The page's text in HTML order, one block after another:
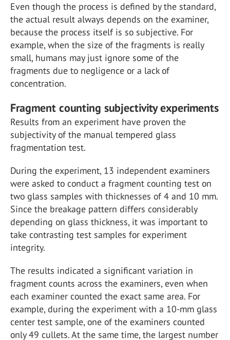
Even though the process is defined by the standard,
the actual result always depends on the examiner,
because the process itself is so subjective. For
example, when the size of the fragments is really
small, humans may just ignore some of the
fragments due to negligence or a lack of
concentration.
Fragment counting subjectivity experiments
Results from an experiment have proven the
subjectivity of the manual tempered glass
fragmentation test.
During the experiment, 13 independent examiners
were asked to conduct a fragment counting test on
two glass samples with thicknesses of 4 and 10 mm.
Since the breakage pattern differs considerably
depending on glass thickness, it was important to
take contrasting test samples for experiment
integrity.
The results indicated a significant variation in
fragment counts across the examiners, even when
each examiner counted the exact same area. For
example, during the experiment with a 10-mm glass
center test sample, one of the examiners counted
only 49 cullets. At the same time, the largest number